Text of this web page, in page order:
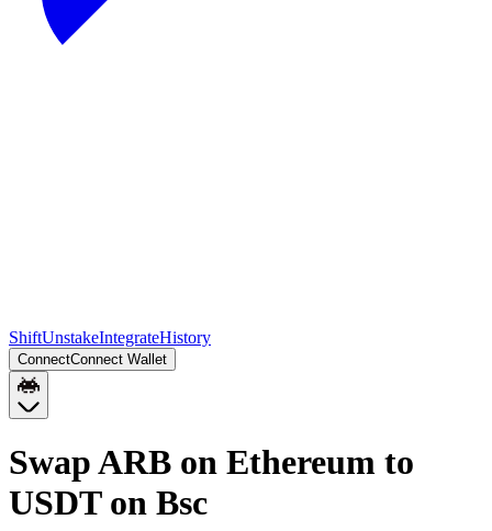
ShiftUnstakeIntegrateHistory
ConnectConnect Wallet
Swap ARB on Ethereum to
USDT on Bsc